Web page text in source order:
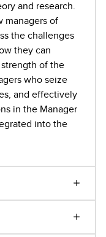
and research.
managers of
the challenges
they can
of the
who seize
and effectively
in the Manager
into the